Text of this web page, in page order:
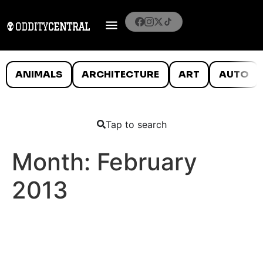
ANIMALS ARCHITECTURE ART AUTO
Tap to search
Month: February
2013